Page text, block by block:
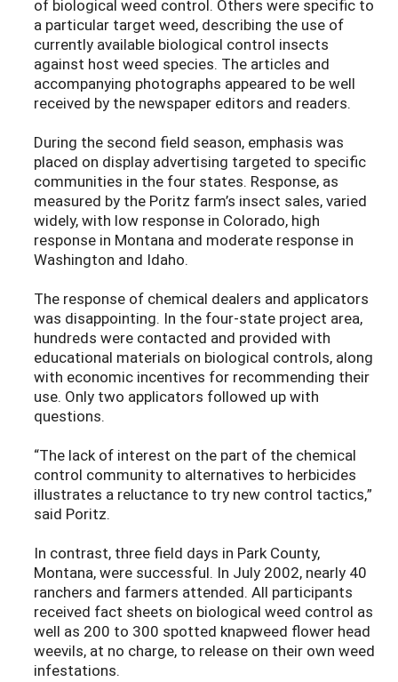
of biological weed control. Others were specific to
a particular target weed, describing the use of
currently available biological control insects
against host weed species. The articles and
accompanying photographs appeared to be well
received by the newspaper editors and readers.
During the second field season, emphasis was
placed on display advertising targeted to specific
communities in the four states. Response, as
measured by the Poritz farm’s insect sales, varied
widely, with low response in Colorado, high
response in Montana and moderate response in
Washington and Idaho.
The response of chemical dealers and applicators
was disappointing. In the four-state project area,
hundreds were contacted and provided with
educational materials on biological controls, along
with economic incentives for recommending their
use. Only two applicators followed up with
questions.
“The lack of interest on the part of the chemical
control community to alternatives to herbicides
illustrates a reluctance to try new control tactics,”
said Poritz.
In contrast, three field days in Park County,
Montana, were successful. In July 2002, nearly 40
ranchers and farmers attended. All participants
received fact sheets on biological weed control as
well as 200 to 300 spotted knapweed flower head
weevils, at no charge, to release on their own weed
infestations.